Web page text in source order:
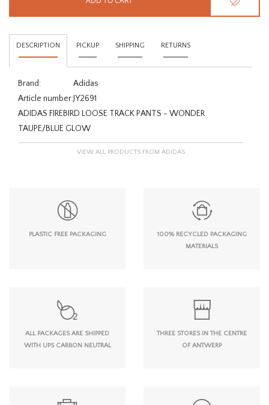
DESCRIPTION PICKUP SHIPPING RETURNS
Brand:
Adidas
Article number:JY2691
ADIDAS FIREBIRD LOOSE TRACK PANTS - WONDER
TAUPE/BLUE GLOW
VIEW ALL PRODUCTS FROM ADIDAS
PLASTIC FREE PACKAGING
100% RECYCLED PACKAGING
MATERIALS
ALL PACKAGES ARE SHIPPED
WITH UPS CARBON NEUTRAL
THREE STORES IN THE CENTRE
OF ANTWERP